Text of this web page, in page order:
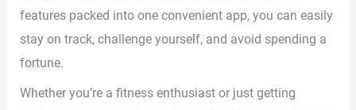
features packed into one convenient app, you can easily
stay on track, challenge yourself, and avoid spending a
fortune.
Whether you’re a fitness enthusiast or just getting